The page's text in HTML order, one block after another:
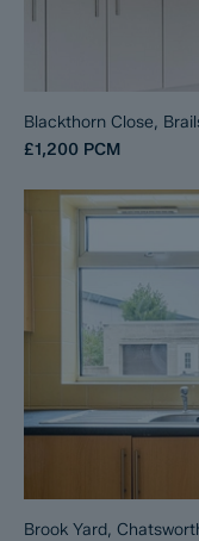
Blackthorn Close,
£1,200 PCM
Brook Yard,